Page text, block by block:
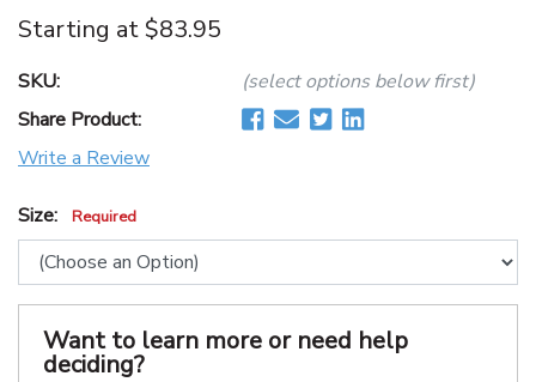
Starting at$83.95
SKU:
(select options below first)
Share Product:
Write a Review
Size: Required
Want to learn more or need help
deciding?